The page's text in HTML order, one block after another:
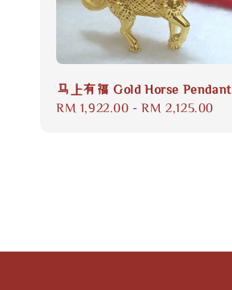
马上有福 Gold Horse Pendant
Regular
RM 1,922.00 -RM 2,125.00